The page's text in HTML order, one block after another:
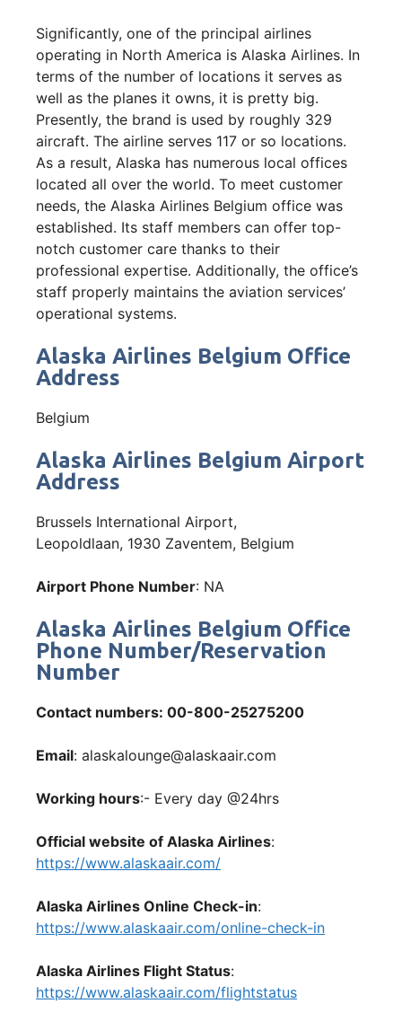
Significantly, one of the principal airlines
operating in North America is Alaska Airlines. In
terms of the number of locations it serves as
well as the planes it owns, it is pretty big.
Presently, the brand is used by roughly 329
aircraft. The airline serves 117 or so locations.
As a result, Alaska has numerous local offices
located all over the world. To meet customer
needs, the Alaska Airlines Belgium office was
established. Its staff members can offer top-
notch customer care thanks to their
professional expertise. Additionally, the office’s
staff properly maintains the aviation services’
operational systems.
Alaska Airlines Belgium Office
Address
Belgium
Alaska Airlines Belgium Airport
Address
Brussels International Airport,
Leopoldlaan, 1930 Zaventem, Belgium
Airport Phone Number: NA
Alaska Airlines Belgium Office
Phone Number/Reservation
Number
Contact numbers: 00-800-25275200
Email: alaskalounge@alaskaair.com
Working hours:- Every day @24hrs
Official website of Alaska Airlines:
https://www.alaskaair.com/
Alaska Airlines Online Check-in:
https://www.alaskaair.com/online-check-in
Alaska Airlines Flight Status:
https://www.alaskaair.com/flightstatus